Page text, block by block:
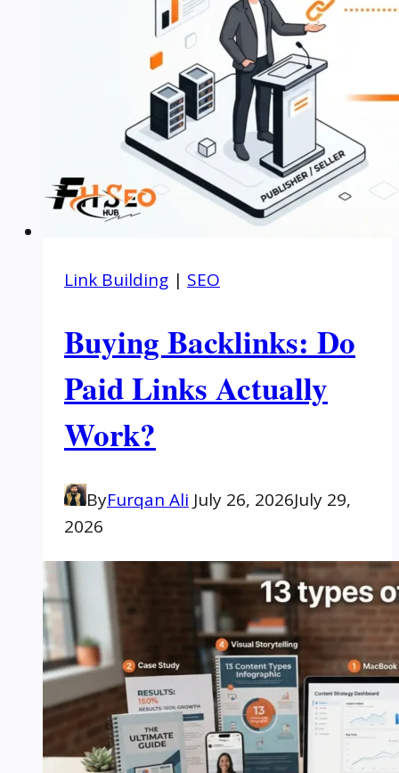
Link Building | SEO
Buying Backlinks: Do
Paid Links Actually
Work?
ByFurqan Ali July 26, 2026July 29,
2026